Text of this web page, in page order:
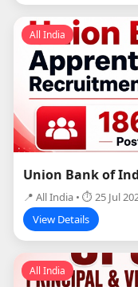
All India
Union Bank of
📍 All India • ⏱ 25 Jul
View Details
All India